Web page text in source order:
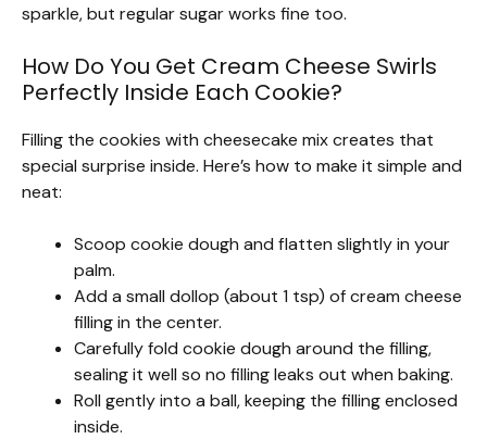
sparkle, but regular sugar works fine too.
How Do You Get Cream Cheese Swirls
Perfectly Inside Each Cookie?
Filling the cookies with cheesecake mix creates that
special surprise inside. Here’s how to make it simple and
neat:
Scoop cookie dough and flatten slightly in your
palm.
Add a small dollop (about 1 tsp) of cream cheese
filling in the center.
Carefully fold cookie dough around the filling,
sealing it well so no filling leaks out when baking.
Roll gently into a ball, keeping the filling enclosed
inside.